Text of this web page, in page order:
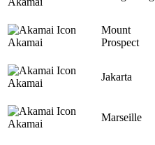
Akamai
Mount
Prospect
Akamai
Jakarta
Akamai
Marseille